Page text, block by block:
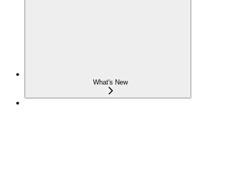
What's New